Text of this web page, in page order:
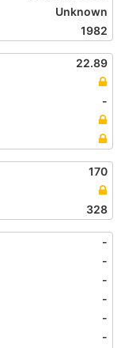
Unknown
1982
22.89
-
170
328
-
-
-
-
-
-